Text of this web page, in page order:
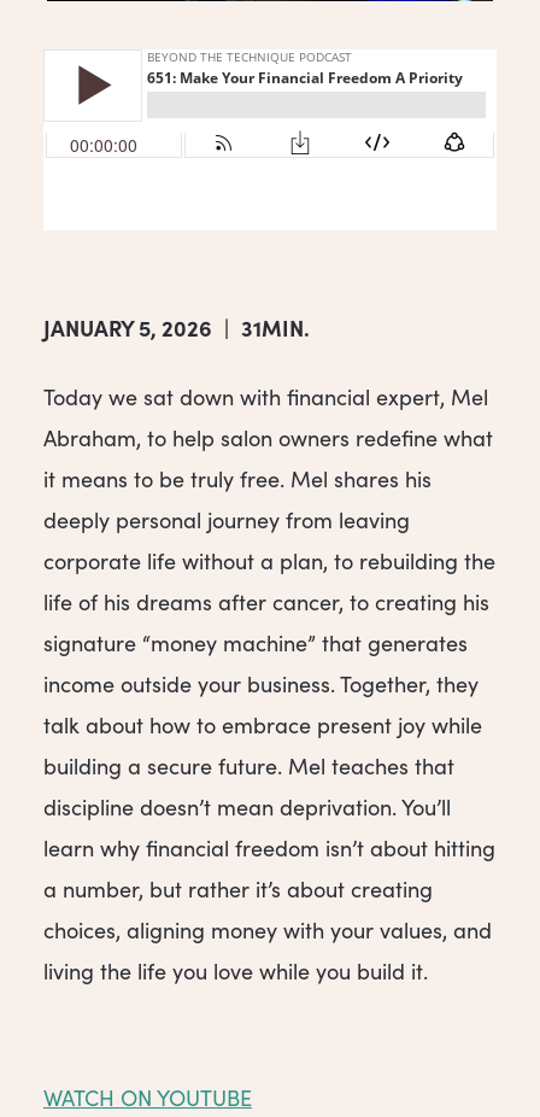
JANUARY 5, 2026 | 31MIN.
Today we sat down with financial expert, Mel
Abraham, to help salon owners redefine what
it means to be truly free. Mel shares his
deeply personal journey from leaving
corporate life without a plan, to rebuilding the
life of his dreams after cancer, to creating his
signature “money machine” that generates
income outside your business. Together, they
talk about how to embrace present joy while
building a secure future. Mel teaches that
discipline doesn’t mean deprivation. You’ll
learn why financial freedom isn’t about hitting
a number, but rather it’s about creating
choices, aligning money with your values, and
living the life you love while you build it.
WATCH ON YOUTUBE